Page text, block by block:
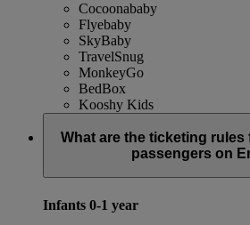
Cocoonababy
Flyebaby
SkyBaby
TravelSnug
MonkeyGo
BedBox
Kooshy Kids
What are the ticketing
passengers on
Infants 0-1 year